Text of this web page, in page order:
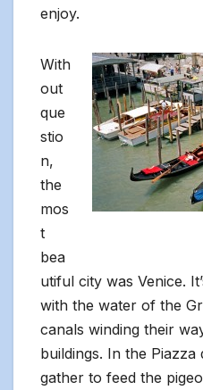
enjoy.
With
out
que
stio
n,
the
mos
t
bea
utiful city was Venice.
with the water of the
canals winding their
buildings. In the
gather to feed the